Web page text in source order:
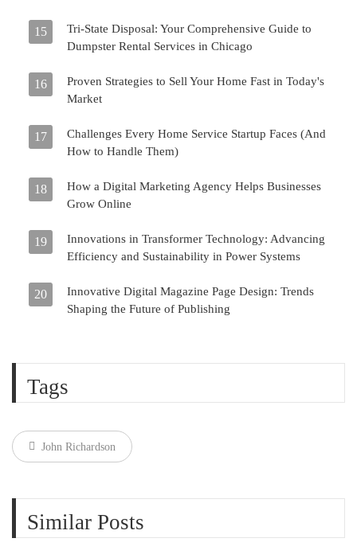
15
Tri-State Disposal: Your Comprehensive Guide to
Dumpster Rental Services in Chicago
16
Proven Strategies to Sell Your Home Fast in Today's
Market
17
Challenges Every Home Service Startup Faces (And
How to Handle Them)
18
How a Digital Marketing Agency Helps Businesses
Grow Online
19
Innovations in Transformer Technology: Advancing
Efficiency and Sustainability in Power Systems
20
Innovative Digital Magazine Page Design: Trends
Shaping the Future of Publishing
Tags
John Richardson
Similar Posts